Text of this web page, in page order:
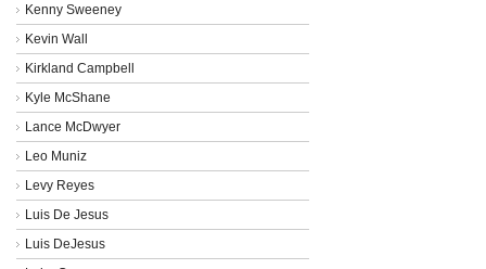
Kenny Sweeney
Kevin Wall
Kirkland Campbell
Kyle McShane
Lance McDwyer
Leo Muniz
Levy Reyes
Luis De Jesus
Luis DeJesus